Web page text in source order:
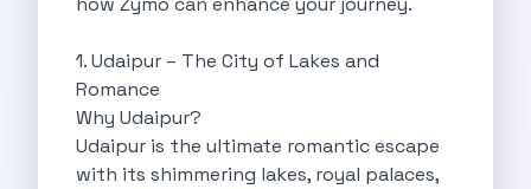
Self Drive Car Rental Madurai
Self Drive Car Rental Meerut
Self Drive Car Rental Modinagar
Self Drive Car Rental Muradnagar
Self Drive Car Rental Siliguri
Self Drive Car Rental Trichy
1. Udaipur – The City of Lakes and
Romance
Why Udaipur?
Udaipur is the ultimate romantic escape
with its shimmering lakes, royal palaces,